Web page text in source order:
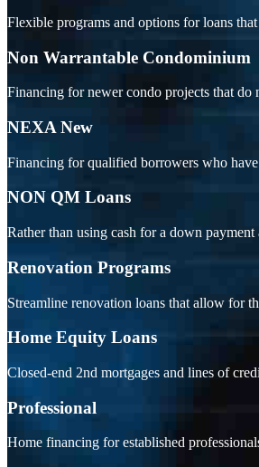
Flexible programs and options for loans
Non Warrantable Condominium
Financing for newer condo projects that do
NEXA New
Financing for qualified borrowers who
NON QM Loans
Rather than using cash for a down
Renovation Programs
Streamline renovation loans that allow for
Home Equity Loans
Closed-end 2nd mortgages and lines of
Professional
Home financing for established